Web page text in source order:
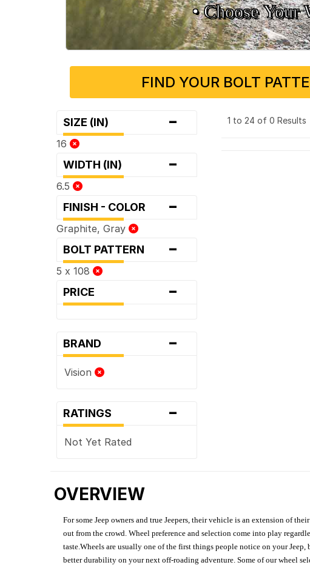
• Choose Your
FIND YOUR BOLT
SIZE (IN) -
16
WIDTH (IN) -
6.5
FINISH - COLOR -
Graphite, Gray
BOLT PATTERN -
5 x 108
PRICE -
BRAND -
Vision
RATINGS -
Not Yet Rated
1 to 24 of 0 Results
OVERVIEW
For some Jeep owners and true Jeepers, their vehicle is an extension of
out from the crowd. Wheel preference and selection come into play
taste.Wheels are usually one of the first things people notice on your
better durability on your next off-roading adventure. Some of our wheel